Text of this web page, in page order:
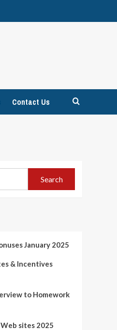
Contact Us
Search
January 2025
& Incentives
to Homework
sites 2025